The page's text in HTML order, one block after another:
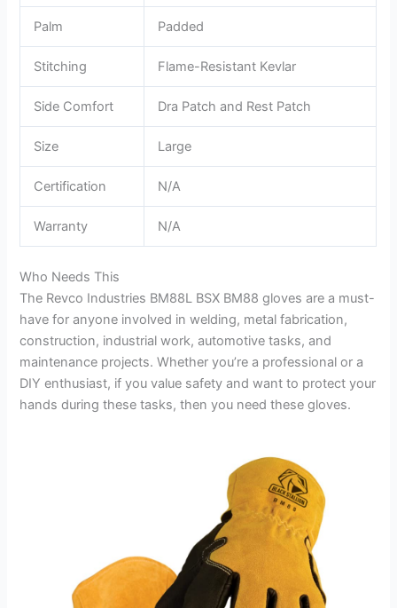
Palm Padded
Stitching Flame-Resistant Kevlar
Side Comfort Dra Patch and Rest Patch
Size Large
Certification N/A
Warranty N/A
Who Needs This
The Revco Industries BM88L BSX BM88 gloves are a must-
have for anyone involved in welding, metal fabrication,
construction, industrial work, automotive tasks, and
maintenance projects. Whether you’re a professional or a
DIY enthusiast, if you value safety and want to protect your
hands during these tasks, then you need these gloves.